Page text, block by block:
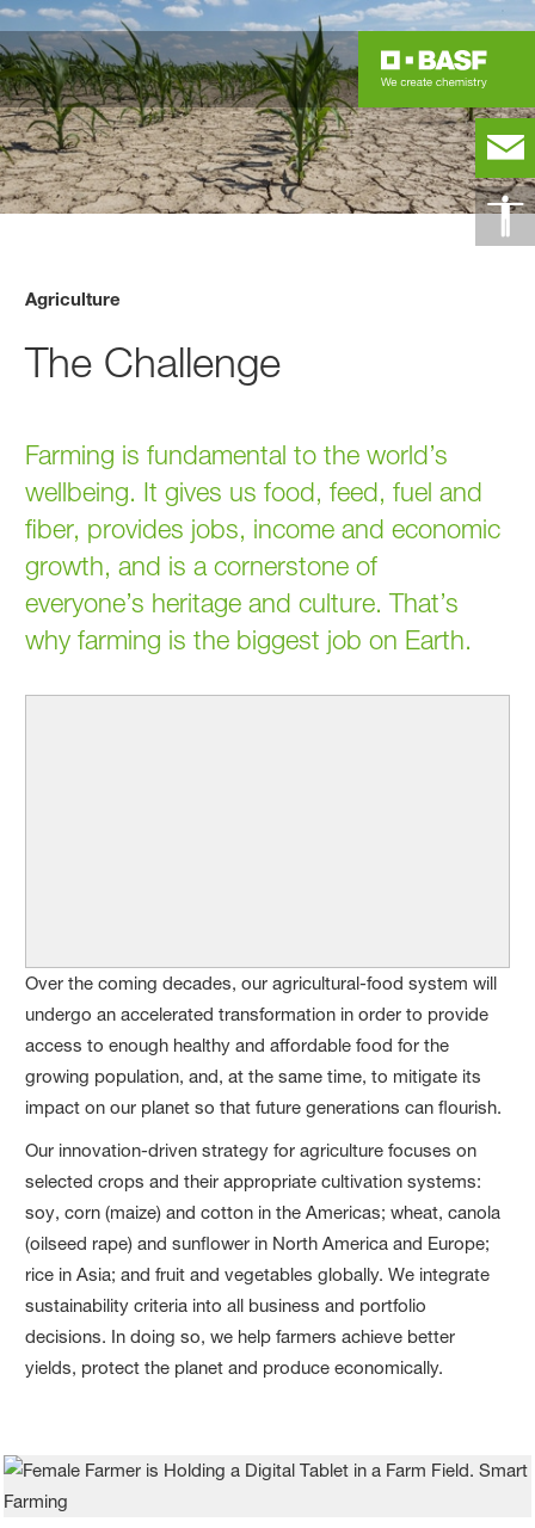
Agriculture
The Challenge
Farming is fundamental to the world’s
wellbeing. It gives us food, feed, fuel and
fiber, provides jobs, income and economic
growth, and is a cornerstone of
everyone’s heritage and culture. That’s
why farming is the biggest job on Earth.
Over the coming decades, our agricultural-food system will
undergo an accelerated transformation in order to provide
access to enough healthy and affordable food for the
growing population, and, at the same time, to mitigate its
impact on our planet so that future generations can flourish.
Our innovation-driven strategy for agriculture focuses on
selected crops and their appropriate cultivation systems:
soy, corn (maize) and cotton in the Americas; wheat, canola
(oilseed rape) and sunflower in North America and Europe;
rice in Asia; and fruit and vegetables globally. We integrate
sustainability criteria into all business and portfolio
decisions. In doing so, we help farmers achieve better
yields, protect the planet and produce economically.